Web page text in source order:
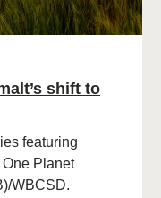
shift to
featuring
Planet
WBCSD.